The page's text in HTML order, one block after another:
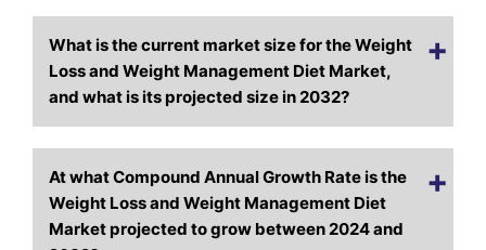
What is the current market size for the Weight
Loss and Weight Management Diet Market,
and what is its projected size in 2032?
At what Compound Annual Growth Rate is the
Weight Loss and Weight Management Diet
Market projected to grow between 2024 and